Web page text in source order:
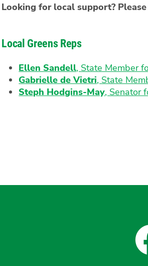
Looking for local support?
Local Greens Reps
Ellen Sandell, State Member
Gabrielle de Vietri, State
Steph Hodgins-May, Senator